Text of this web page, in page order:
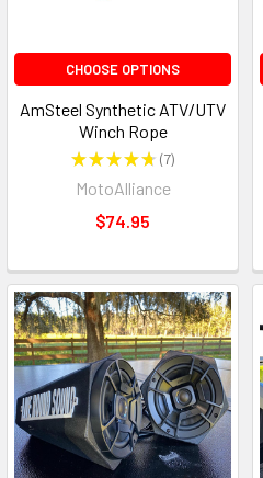
CHOOSE OPTIONS
AmSteel Synthetic ATV/UTV
Winch Rope
★★★★★ 7
7
MotoAlliance
$74.95